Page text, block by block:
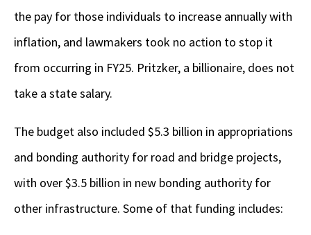
the pay for those individuals to increase annually with
inflation, and lawmakers took no action to stop it
from occurring in FY25. Pritzker, a billionaire, does not
take a state salary.
The budget also included $5.3 billion in appropriations
and bonding authority for road and bridge projects,
with over $3.5 billion in new bonding authority for
other infrastructure. Some of that funding includes: